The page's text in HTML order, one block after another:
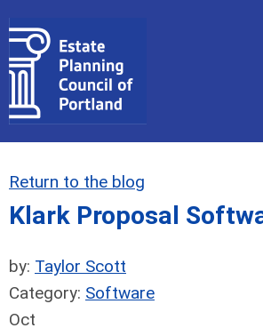
Return to the blog
Klark Proposal
by: Taylor Scott
Category: Software
Oct